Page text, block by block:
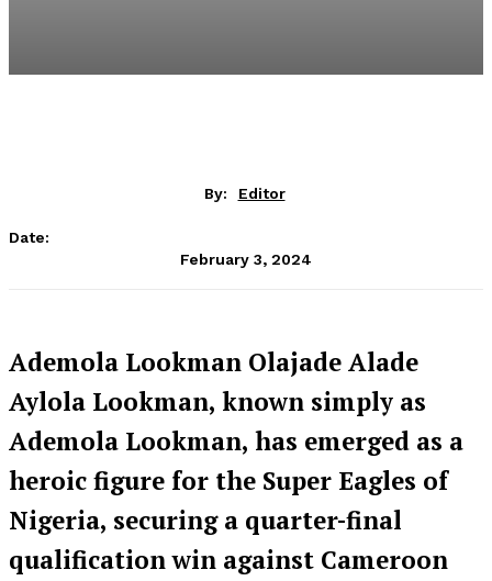
By: Editor
Date:
February 3, 2024
Ademola Lookman Olajade Alade
Aylola Lookman, known simply as
Ademola Lookman, has emerged as a
heroic figure for the Super Eagles of
Nigeria, securing a quarter-final
qualification win against Cameroon